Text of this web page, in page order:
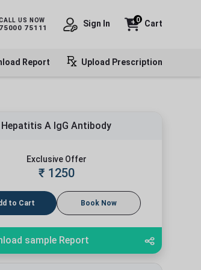
US NOW
75000 75111 Sign In Cart
0
Report Upload Prescription
Hepatitis A IgG Antibody
Exclusive Offer
₹ 1250
to Cart Book Now
sample Report